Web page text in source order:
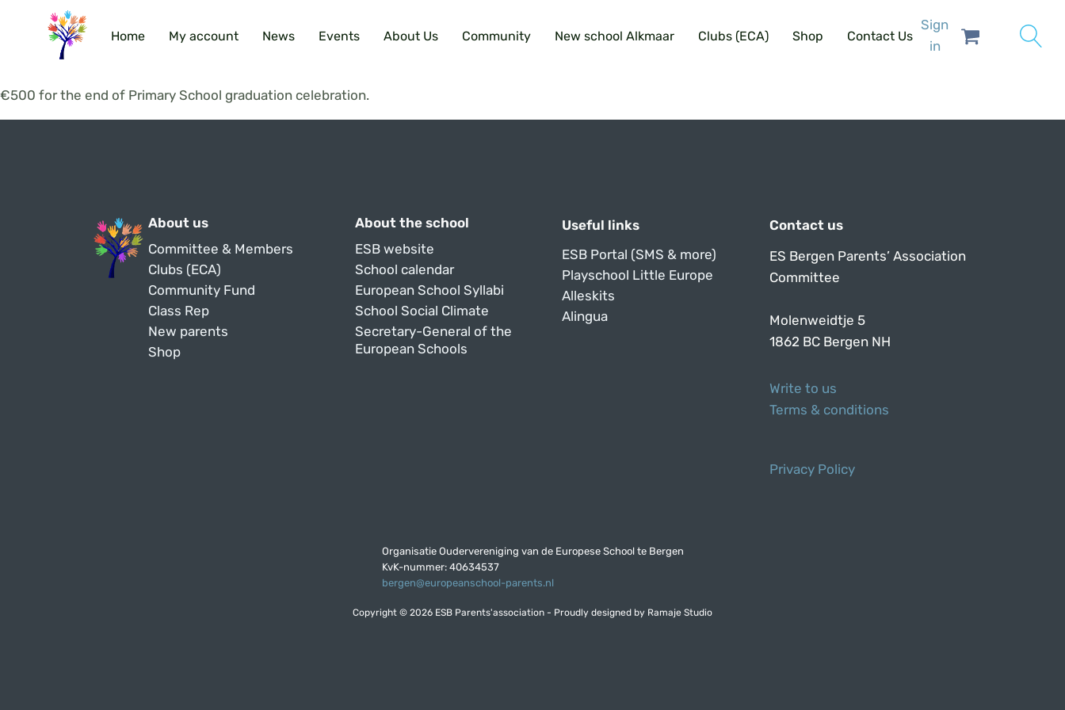
Home My account News Events About Us Community New school Alkmaar Clubs (ECA) Shop Contact Us
Sign
in
€500 for the end of Primary School graduation celebration.
About us
Committee & Members
Clubs (ECA)
Community Fund
Class Rep
New parents
Shop
About the school
ESB website
School calendar
European School Syllabi
School Social Climate
Secretary-General of the
European Schools
Useful links
ESB Portal (SMS & more)
Playschool Little Europe
Alleskits
Alingua
Contact us
ES Bergen Parents’ Association
Committee
Molenweidtje 5
1862 BC Bergen NH
Write to us
Terms & conditions
Privacy Policy
Organisatie Oudervereniging van de Europese School te Bergen
KvK-nummer: 40634537
bergen@europeanschool-parents.nl
Copyright © 2026 ESB Parents'association - Proudly designed by Ramaje Studio